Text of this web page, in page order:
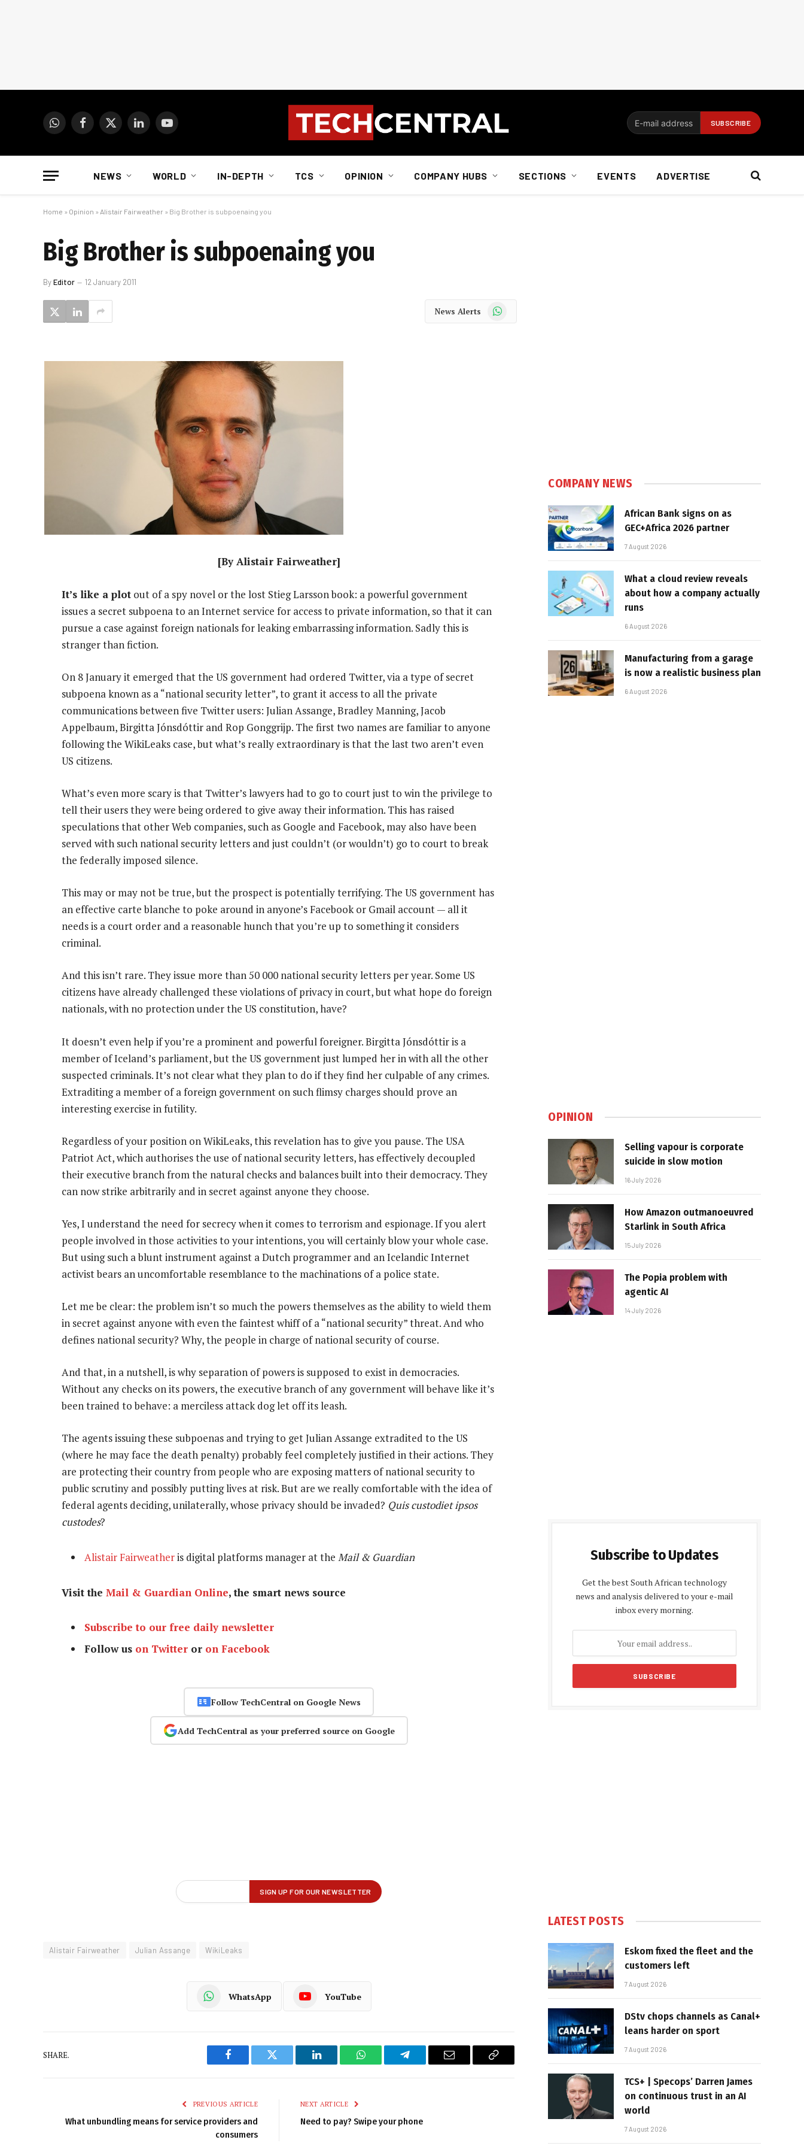
WhatsAppFacebook
X
LinkedInYouTube
NEWS WORLD IN-DEPTH TCS OPINION COMPANY HUBS SECTIONS EVENTS ADVERTISE
Home » Opinion » Alistair Fairweather » Big Brother is subpoenaing you
Big Brother is subpoenaing you
ByEditor 12 January 2011
News Alerts WhatsApp
[By Alistair Fairweather]
It’s like a plot out of a spy novel or the lost Stieg Larsson book: a powerful government
issues a secret subpoena to an Internet service for access to private information, so that it can
pursue a case against foreign nationals for leaking embarrassing information. Sadly this is
stranger than fiction.
On 8 January it emerged that the US government had ordered Twitter, via a type of secret
subpoena known as a “national security letter”, to grant it access to all the private
communications between five Twitter users: Julian Assange, Bradley Manning, Jacob
Appelbaum, Birgitta Jónsdóttir and Rop Gonggrijp. The first two names are familiar to anyone
following the WikiLeaks case, but what’s really extraordinary is that the last two aren’t even
US citizens.
What’s even more scary is that Twitter’s lawyers had to go to court just to win the privilege to
tell their users they were being ordered to give away their information. This has raised
speculations that other Web companies, such as Google and Facebook, may also have been
served with such national security letters and just couldn’t (or wouldn’t) go to court to break
the federally imposed silence.
This may or may not be true, but the prospect is potentially terrifying. The US government has
an effective carte blanche to poke around in anyone’s Facebook or Gmail account — all it
needs is a court order and a reasonable hunch that you’re up to something it considers
criminal.
And this isn’t rare. They issue more than 50 000 national security letters per year. Some US
citizens have already challenged these violations of privacy in court, but what hope do foreign
nationals, with no protection under the US constitution, have?
It doesn’t even help if you’re a prominent and powerful foreigner. Birgitta Jónsdóttir is a
member of Iceland’s parliament, but the US government just lumped her in with all the other
suspected criminals. It’s not clear what they plan to do if they find her culpable of any crimes.
Extraditing a member of a foreign government on such flimsy charges should prove an
interesting exercise in futility.
Regardless of your position on WikiLeaks, this revelation has to give you pause. The USA
Patriot Act, which authorises the use of national security letters, has effectively decoupled
their executive branch from the natural checks and balances built into their democracy. They
can now strike arbitrarily and in secret against anyone they choose.
Yes, I understand the need for secrecy when it comes to terrorism and espionage. If you alert
people involved in those activities to your intentions, you will certainly blow your whole case.
But using such a blunt instrument against a Dutch programmer and an Icelandic Internet
activist bears an uncomfortable resemblance to the machinations of a police state.
Let me be clear: the problem isn’t so much the powers themselves as the ability to wield them
in secret against anyone with even the faintest whiff of a “national security” threat. And who
defines national security? Why, the people in charge of national security of course.
And that, in a nutshell, is why separation of powers is supposed to exist in democracies.
Without any checks on its powers, the executive branch of any government will behave like it’s
been trained to behave: a merciless attack dog let off its leash.
The agents issuing these subpoenas and trying to get Julian Assange extradited to the US
(where he may face the death penalty) probably feel completely justified in their actions. They
are protecting their country from people who are exposing matters of national security to
public scrutiny and possibly putting lives at risk. But are we really comfortable with the idea of
federal agents deciding, unilaterally, whose privacy should be invaded? Quis custodiet ipsos
custodes?
Alistair Fairweatheris digital platforms manager at the Mail & Guardian
Visit the Mail & Guardian Online, the smart news source
Subscribe to our free daily newsletter
Follow us on Twitter or on Facebook
Follow TechCentral on Google News
Add TechCentral as your preferred source on Google
Alistair Fairweather Julian Assange WikiLeaks
WhatsApp YouTube
SHARE.
Facebook Twitter LinkedIn WhatsAppTelegram Email
Copy
PREVIOUS ARTICLE
What unbundling means for service providers and
consumers
NEXT ARTICLE
Need to pay? Swipe your phone
COMPANY NEWS
African Bank signs on as
GEC+Africa 2026 partner
7 August 2026
What a cloud review reveals
about how a company actually
runs
6 August 2026
Manufacturing from a garage
is now a realistic business plan
6 August 2026
OPINION
Selling vapour is corporate
suicide in slow motion
16 July 2026
How Amazon outmanoeuvred
Starlink in South Africa
15 July 2026
The Popia problem with
agentic AI
14 July 2026
Subscribe to Updates
Get the best South African technology
news and analysis delivered to your e-mail
inbox every morning.
LATEST POSTS
Eskom fixed the fleet and the
customers left
7 August 2026
DStv chops channels as Canal+
leans harder on sport
7 August 2026
TCS+ | Specops’ Darren James
on continuous trust in an AI
world
7 August 2026